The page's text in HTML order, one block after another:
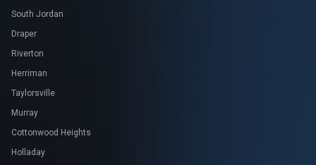
South Jordan
Draper
Riverton
Herriman
Taylorsville
Murray
Cottonwood Heights
Holladay